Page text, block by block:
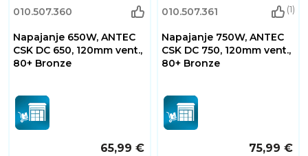
010.507.360
Napajanje 650W, ANTEC
CSK DC 650, 120mm vent.,
80+ Bronze
65,99 €
010.507.361 (1)
Napajanje 750W, ANTEC
CSK DC 750, 120mm vent.,
80+ Bronze
75,99 €